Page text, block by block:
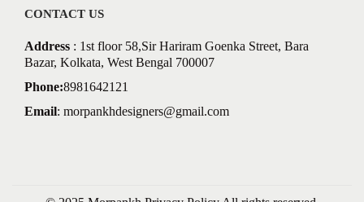
CONTACT US
Address : 1st floor 58,Sir Hariram Goenka Street, Bara
Bazar, Kolkata, West Bengal 700007
Phone:8981642121
Email: morpankhdesigners@gmail.com